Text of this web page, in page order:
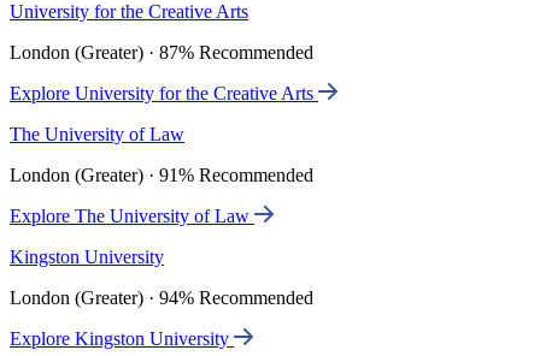
University for the Creative Arts
London (Greater) · 87% Recommended
Explore University for the Creative Arts
The University of Law
London (Greater) · 91% Recommended
Explore The University of Law
Kingston University
London (Greater) · 94% Recommended
Explore Kingston University